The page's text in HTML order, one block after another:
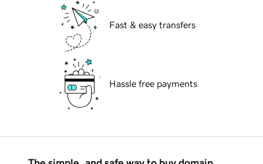
Fast & easy transfers
Hassle free payments